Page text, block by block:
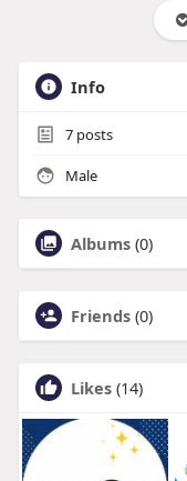
Info
7posts
Male
Albums (0)
Friends (0)
Likes (14)